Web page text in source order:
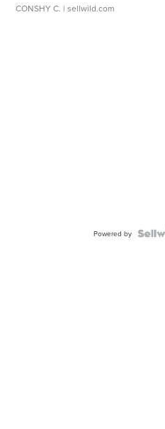
CONSHY C. | sellwild.com
Powered by